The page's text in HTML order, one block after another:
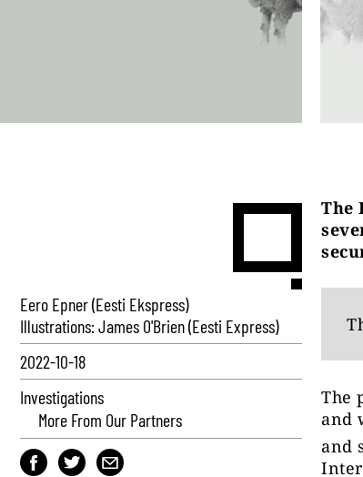
Eero Epner (Eesti Ekspress)
Illustrations: James O'Brien (Eesti Express)
2022-10-18
Investigations
More From Our Partners
The
The
and
and